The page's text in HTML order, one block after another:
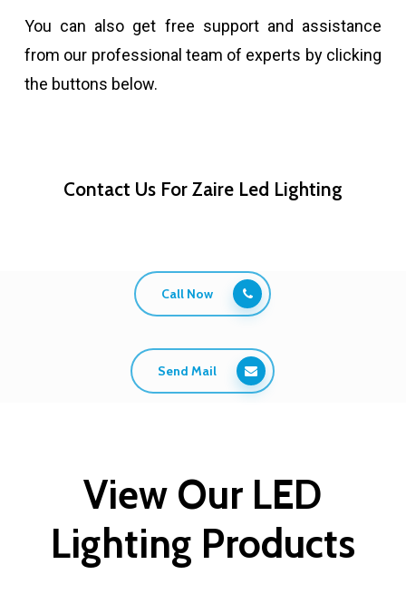
You can also get free support and assistance
from our professional team of experts by clicking
the buttons below.
Contact Us For Zaire Led Lighting
Call Now
Send Mail
View Our LED
Lighting Products